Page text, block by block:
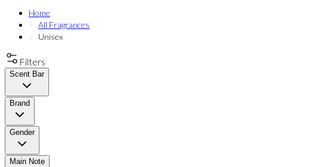
Home
All Fragrances
Unisex
Filters
Scent Bar
Brand
Gender
Main Note